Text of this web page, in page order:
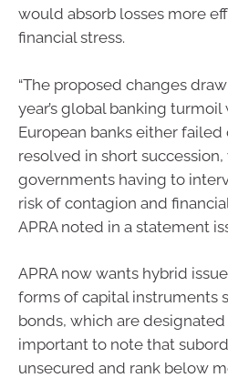
would absorb losses more
financial stress.
“The proposed changes
year’s global banking
European banks either
resolved in short
governments having to
risk of contagion and
APRA noted in a statement
APRA now wants hybrid
forms of capital instruments
bonds, which are designated
important to note that
unsecured and rank below